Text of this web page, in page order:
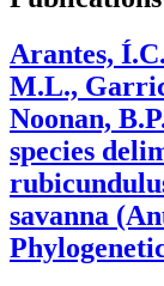
Arantes,
M.L.,
Noonan,
species
savanna